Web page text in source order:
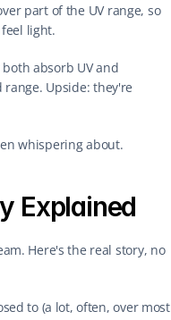
part of the UV range, so
light.
absorb UV and
Upside: they're
whispering about.
Explained
Here's the real story, no
to (a lot, often, over most